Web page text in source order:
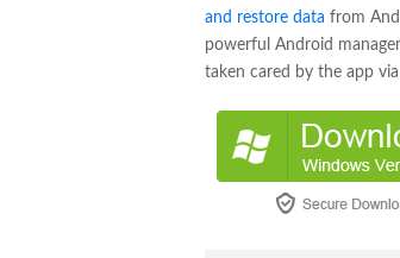
and restore data from
powerful Android
taken cared by the app